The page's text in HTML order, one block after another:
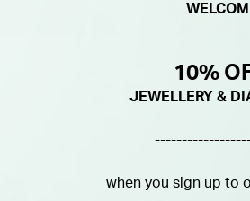
10%
JEWELLERY &
when you sign up to